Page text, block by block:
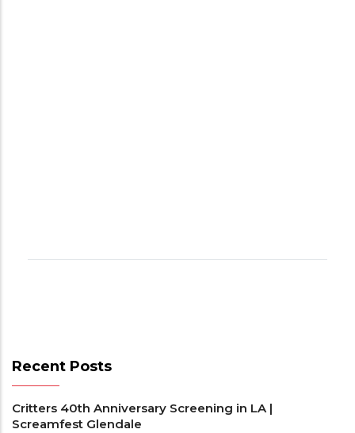
Recent Posts
Critters 40th Anniversary Screening in LA |
Screamfest Glendale